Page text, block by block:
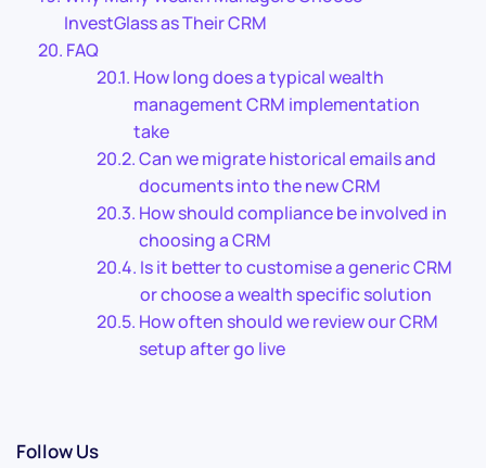
InvestGlass as Their CRM
FAQ
How long does a typical wealth
management CRM implementation
take
Can we migrate historical emails and
documents into the new CRM
How should compliance be involved in
choosing a CRM
Is it better to customise a generic CRM
or choose a wealth specific solution
How often should we review our CRM
setup after go live
Follow Us